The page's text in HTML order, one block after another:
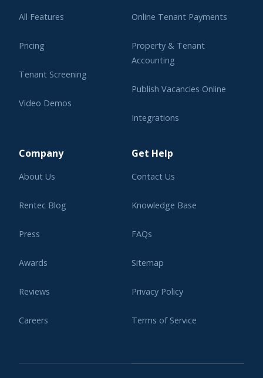
All Features
Pricing
Tenant Screening
Video Demos
Online Tenant Payments
Property & Tenant
Accounting
Publish Vacancies Online
Integrations
Company
About Us
Rentec Blog
Press
Awards
Reviews
Careers
Get Help
Contact Us
Knowledge Base
FAQs
Sitemap
Privacy Policy
Terms of Service